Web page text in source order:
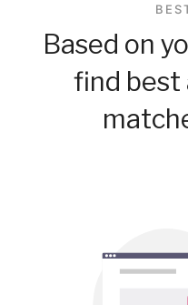
Based on
find best